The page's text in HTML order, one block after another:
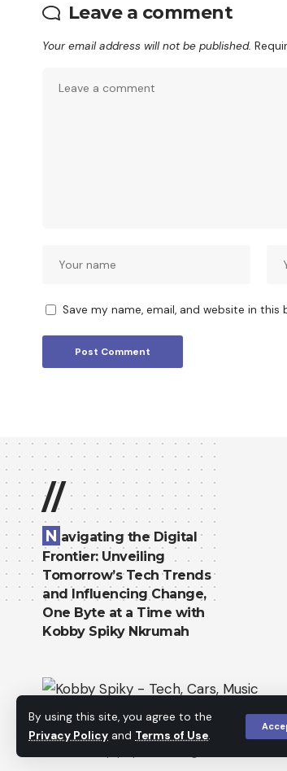
By using this site, you agree to the
Privacy Policy and Terms of Use.
Leave a comment
Your email address will not be published.
Save my name, email, and website in
//
N avigating the Digital
Frontier: Unveiling
Tomorrow’s Tech Trends
and Influencing Change,
One Byte at a Time with
Kobby Spiky Nkrumah